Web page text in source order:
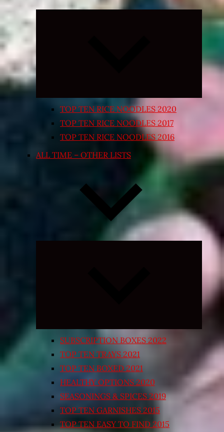
Expand
TOP TEN RICE NOODLES 2020
TOP TEN RICE NOODLES 2017
TOP TEN RICE NOODLES 2016
ALL TIME – OTHER LISTS
Expand
SUBSCRIPTION BOXES 2022
TOP TEN TRAYS 2021
TOP TEN BOXED 2021
HEALTHY OPTIONS 2020
SEASONINGS & SPICES 2019
TOP TEN GARNISHES 2015
TOP TEN EASY TO FIND 2015